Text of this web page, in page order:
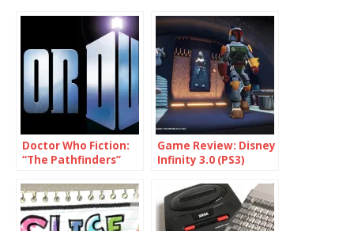
Doctor Who Fiction:
“The Pathfinders”
Game Review: Disney
Infinity 3.0 (PS3)